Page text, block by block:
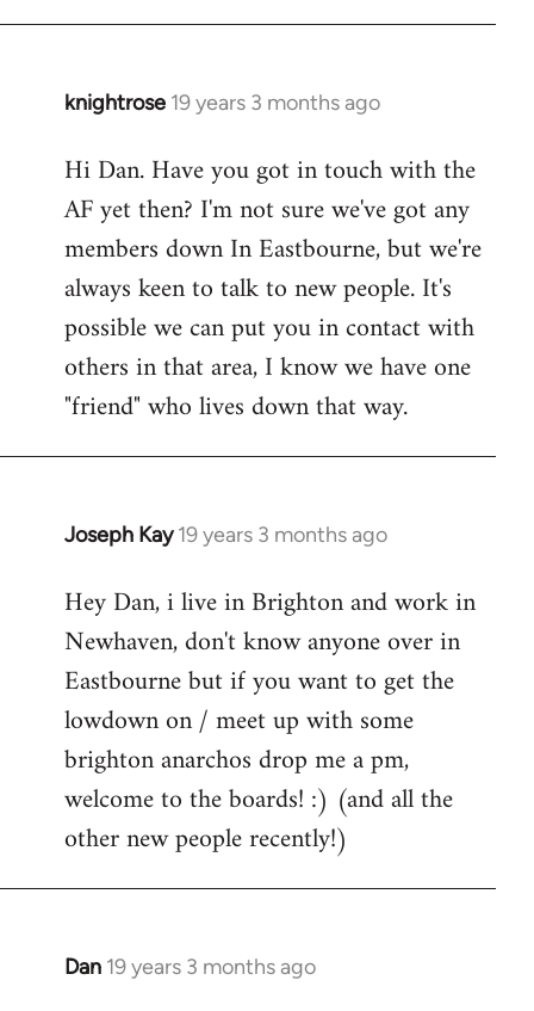
knightrose 19 years 3 months ago
In
to
Welcome
libcom.org
Hi Dan. Have you got in touch with the
AF yet then? I'm not sure we've got any
members down In Eastbourne, but we're
always keen to talk to new people. It's
possible we can put you in contact with
others in that area, I know we have one
"friend" who lives down that way.
Joseph Kay 19 years 3 months ago
In
to
Welcome
libcom.org
Hey Dan, i live in Brighton and work in
Newhaven, don't know anyone over in
Eastbourne but if you want to get the
lowdown on / meet up with some
brighton anarchos drop me a pm,
welcome to the boards! :) (and all the
other new people recently!)
Dan 19 years 3 months ago
In